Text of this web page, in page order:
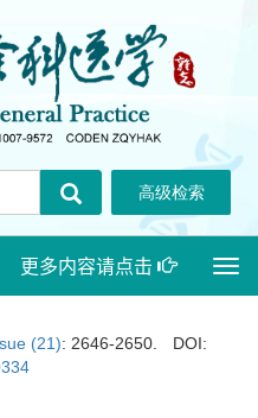
更多内容请点击
(21): 2646-2650.
DOI: